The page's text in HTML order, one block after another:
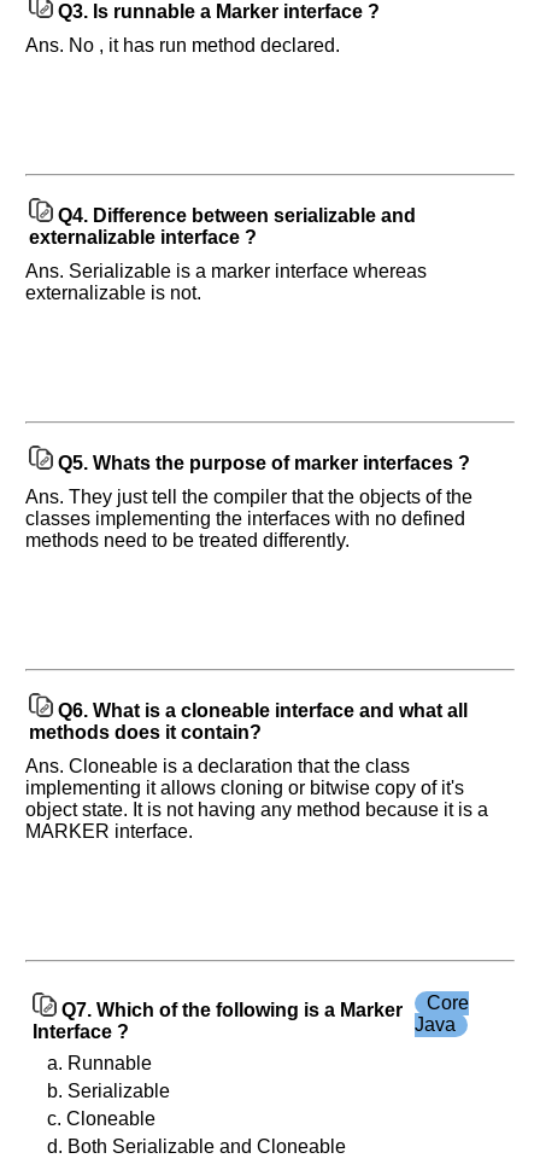
Q3. Is runnable a Marker interface ?
Ans. No , it has run method declared.
Q4. Difference between serializable and
externalizable interface ?
Ans. Serializable is a marker interface whereas
externalizable is not.
Q5. Whats the purpose of marker interfaces ?
Ans. They just tell the compiler that the objects of the
classes implementing the interfaces with no defined
methods need to be treated differently.
Q6. What is a cloneable interface and what all
methods does it contain?
Ans. Cloneable is a declaration that the class
implementing it allows cloning or bitwise copy of it's
object state. It is not having any method because it is a
MARKER interface.
Q7. Which of the following is a Marker
Interface ?
Core
Java
a. Runnable
b. Serializable
c. Cloneable
d. Both Serializable and Cloneable
previous
you
highly
appreciated
Company
Name:
Questions
Asked: